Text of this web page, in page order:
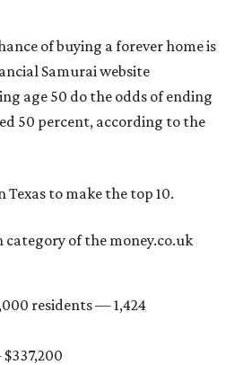
of buying a forever home is
Samurai website
age 50 do the odds of ending
50 percent, according to the
to make the top 10.
category of the money.co.uk
residents — 1,424